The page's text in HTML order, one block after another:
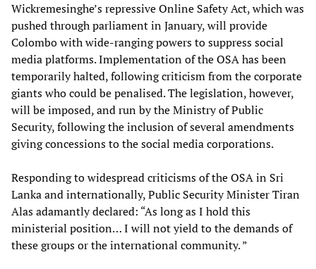
Wickremesinghe’s repressive Online Safety Act, which was
pushed through parliament in January, will provide
Colombo with wide-ranging powers to suppress social
media platforms. Implementation of the OSA has been
temporarily halted, following criticism from the corporate
giants who could be penalised. The legislation, however,
will be imposed, and run by the Ministry of Public
Security, following the inclusion of several amendments
giving concessions to the social media corporations.
Responding to widespread criticisms of the OSA in Sri
Lanka and internationally, Public Security Minister Tiran
Alas adamantly declared: “As long as I hold this
ministerial position… I will not yield to the demands of
these groups or the international community. ”